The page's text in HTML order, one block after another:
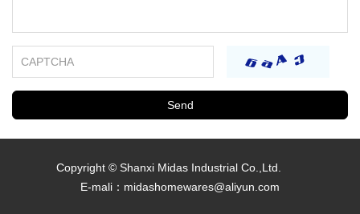
Copyright © Shanxi Midas Industrial Co.,Ltd.